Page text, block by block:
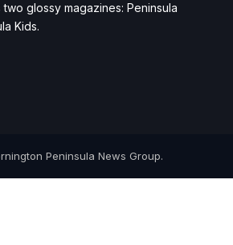
glossy magazines: Peninsula
Kids.
Peninsula News Group.